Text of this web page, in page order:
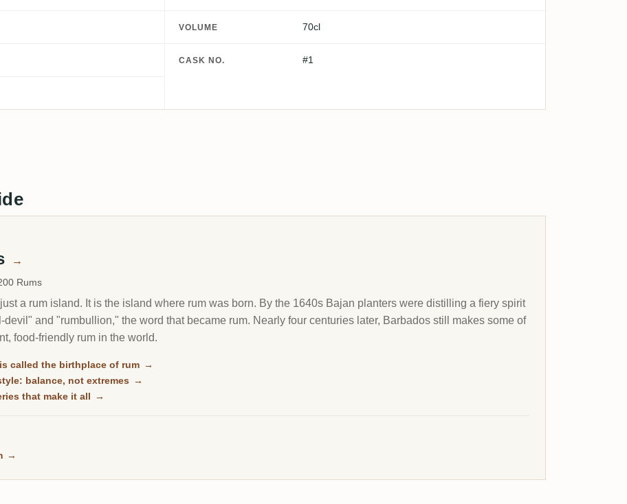
VOLUME 70cl
CASK NO. #1
→
Rums
a rum island. It is the island where rum was born. By the 1640s Bajan planters were distilling a fiery spirit
and "rumbullion," the word that became rum. Nearly four centuries later, Barbados still makes some of
food-friendly rum in the world.
called the birthplace of rum →
balance, not extremes →
that make it all →
→